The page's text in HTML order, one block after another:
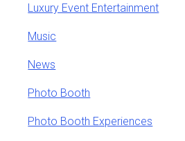
Luxury Event Entertainment
Music
News
Photo Booth
Photo Booth Experiences